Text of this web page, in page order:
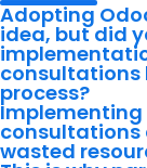
Adopting
idea, but did
consultations
process?
Implementing
consultations
wasted